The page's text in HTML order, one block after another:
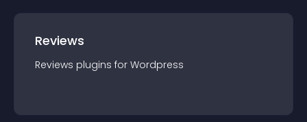
Reviews
Reviews plugins for Wordpress